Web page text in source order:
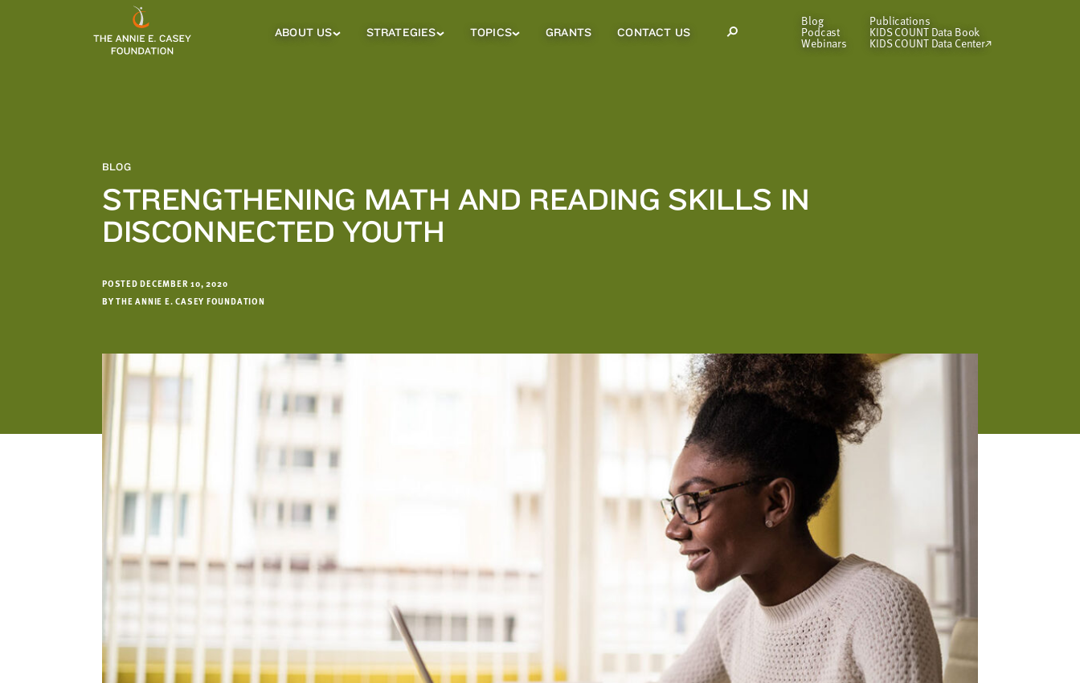
ABOUT USAbout
STRATEGIESStrategiesTOPICSTopics
GRANTS CONTACT US
Open
Blog
Podcast
Webinars
Publications
KIDS COUNT Data Book
KIDS COUNT Data Center
BLOG
STRENGTHENING MATH AND READING SKILLS IN
DISCONNECTED YOUTH
POSTED DECEMBER 10, 2020
BY THE ANNIE E. CASEY FOUNDATION
SKIP AND